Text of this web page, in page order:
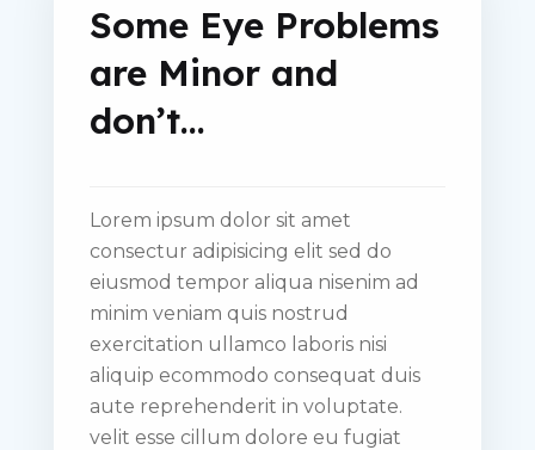
Some Eye Problems
are Minor and
don’t…
Lorem ipsum dolor sit amet
consectur adipisicing elit sed do
eiusmod tempor aliqua nisenim ad
minim veniam quis nostrud
exercitation ullamco laboris nisi
aliquip ecommodo consequat duis
aute reprehenderit in voluptate.
velit esse cillum dolore eu fugiat